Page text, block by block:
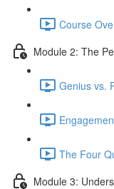
Course
Module 2: The
Genius vs.
The Four
Module 3: